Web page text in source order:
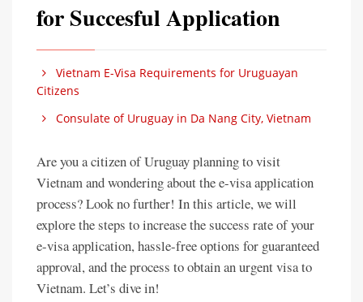
for Succesful Application
Vietnam E-Visa Requirements for Uruguayan
Citizens
Consulate of Uruguay in Da Nang City, Vietnam
Are you a citizen of Uruguay planning to visit
Vietnam and wondering about the e-visa application
process? Look no further! In this article, we will
explore the steps to increase the success rate of your
e-visa application, hassle-free options for guaranteed
approval, and the process to obtain an urgent visa to
Vietnam. Let’s dive in!